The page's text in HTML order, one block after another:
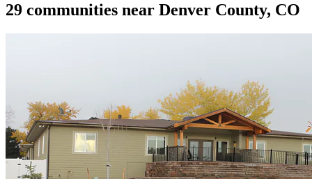
29 communities near Denver County, CO